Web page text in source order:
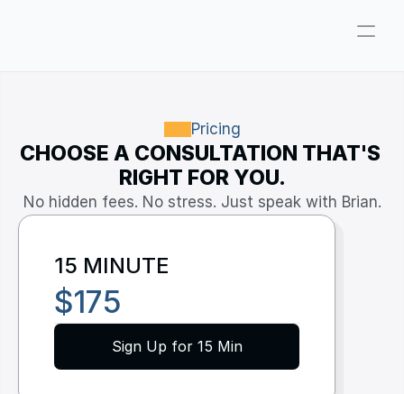
Consultations
About
Founder
Reviews
Pricing
CHOOSE A CONSULTATION THAT'S
RIGHT FOR YOU.
No hidden fees. No stress. Just speak with Brian.
15 MINUTE
$175
Sign Up for 15 Min